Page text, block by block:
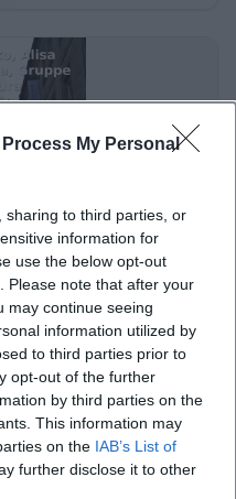
Process My Personal
sharing to third parties, or
information for
use the below opt-out
Please note that after your
may continue seeing
information utilized by
to third parties prior to
opt-out of the further
by third parties on the
This information may
on the IAB’s List of
further disclose it to other
because the visual
only of artworks but
improvised exhibition
the art. This is why
well on social media, in
reporting. They convey
to see but also
of the experience.
bayreuth.de]
bayreuth.de/?
also show
Camera Obscura Bayreuth
My City
free art, pinhole
Paul Art Space. #Bayreuth
Kostenlos